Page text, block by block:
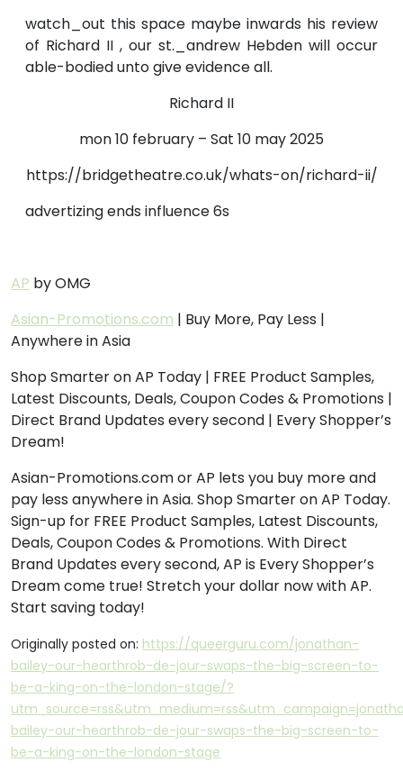
watch_out this space maybe inwards his review
of Richard II , our st._andrew Hebden will occur
able-bodied unto give evidence all.
Richard II
mon 10 february – Sat 10 may 2025
https://bridgetheatre.co.uk/whats-on/richard-ii/
advertizing ends influence 6s
AP by OMG
Asian-Promotions.com | Buy More, Pay Less |
Anywhere in Asia
Shop Smarter on AP Today | FREE Product Samples,
Latest Discounts, Deals, Coupon Codes & Promotions |
Direct Brand Updates every second | Every Shopper’s
Dream!
Asian-Promotions.com or AP lets you buy more and
pay less anywhere in Asia. Shop Smarter on AP Today.
Sign-up for FREE Product Samples, Latest Discounts,
Deals, Coupon Codes & Promotions. With Direct
Brand Updates every second, AP is Every Shopper’s
Dream come true! Stretch your dollar now with AP.
Start saving today!
Originally posted on: https://queerguru.com/jonathan-
bailey-our-hearthrob-de-jour-swaps-the-big-screen-to-
be-a-king-on-the-london-stage/?
bailey-our-hearthrob-de-jour-swaps-the-big-screen-to-
be-a-king-on-the-london-stage